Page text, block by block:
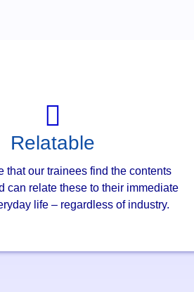
Relatable
that our trainees find the contents
can relate these to their immediate
life – regardless of industry.